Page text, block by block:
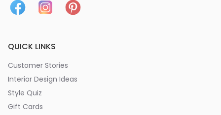
QUICK LINKS
Customer Stories
Interior Design Ideas
Style Quiz
Gift Cards